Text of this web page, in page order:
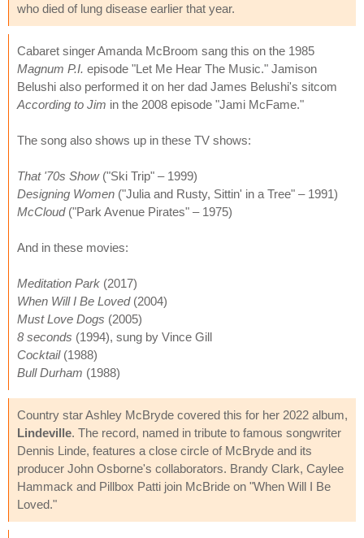
who died of lung disease earlier that year.
Cabaret singer Amanda McBroom sang this on the 1985
Magnum P.I. episode "Let Me Hear The Music." Jamison
Belushi also performed it on her dad James Belushi's sitcom
According to Jim in the 2008 episode "Jami McFame."
The song also shows up in these TV shows:
That '70s Show("Ski Trip" – 1999)
Designing Women ("Julia and Rusty, Sittin' in a Tree" – 1991)
McCloud("Park Avenue Pirates" – 1975)
And in these movies:
Meditation Park (2017)
When Will I Be Loved(2004)
Must Love Dogs (2005)
8 seconds (1994), sung by Vince Gill
Cocktail(1988)
Bull Durham (1988)
Country star Ashley McBryde covered this for her 2022 album,
Lindeville. The record, named in tribute to famous songwriter
Dennis Linde, features a close circle of McBryde and its
producer John Osborne's collaborators. Brandy Clark, Caylee
Hammack and Pillbox Patti join McBride on "When Will I Be
Loved."